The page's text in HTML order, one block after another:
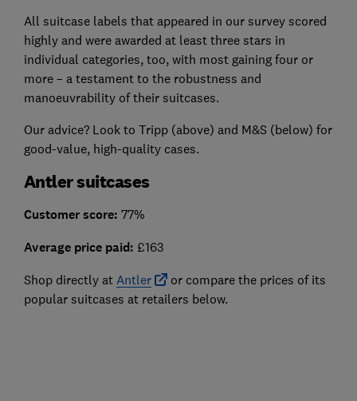
All suitcase labels that appeared in our survey scored
highly and were awarded at least three stars in
individual categories, too, with most gaining four or
more – a testament to the robustness and
manoeuvrability of their suitcases.
Our advice? Look to Tripp (above) and M&S (below) for
good-value, high-quality cases.
Antler suitcases
Customer score: 77%
Average price paid: £163
Shop directly at Antler
or compare the prices of its
popular suitcases at retailers below.